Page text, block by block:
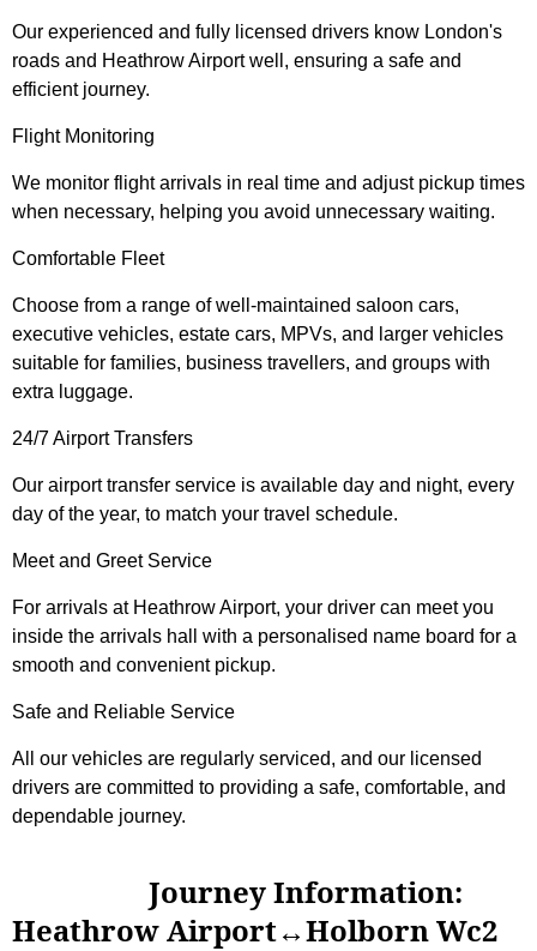
Our experienced and fully licensed drivers know London's
roads and Heathrow Airport well, ensuring a safe and
efficient journey.
Flight Monitoring
We monitor flight arrivals in real time and adjust pickup times
when necessary, helping you avoid unnecessary waiting.
Comfortable Fleet
Choose from a range of well-maintained saloon cars,
executive vehicles, estate cars, MPVs, and larger vehicles
suitable for families, business travellers, and groups with
extra luggage.
24/7 Airport Transfers
Our airport transfer service is available day and night, every
day of the year, to match your travel schedule.
Meet and Greet Service
For arrivals at Heathrow Airport, your driver can meet you
inside the arrivals hall with a personalised name board for a
smooth and convenient pickup.
Safe and Reliable Service
All our vehicles are regularly serviced, and our licensed
drivers are committed to providing a safe, comfortable, and
dependable journey.
Journey Information:
Heathrow Airport↔Holborn Wc2